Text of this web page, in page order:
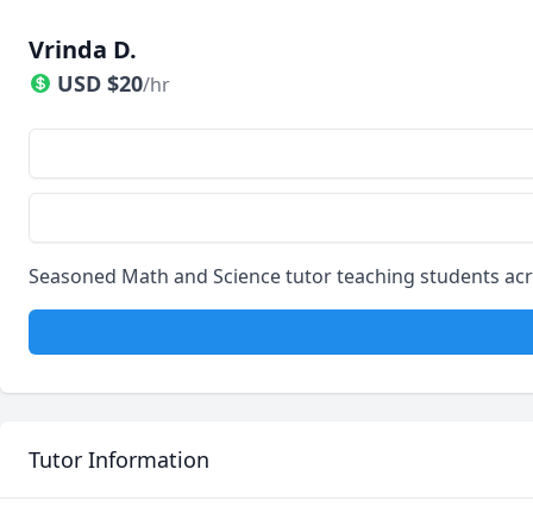
Vrinda D.
USD $20/hr
Seasoned Math and Science tutor teaching students
Tutor Information